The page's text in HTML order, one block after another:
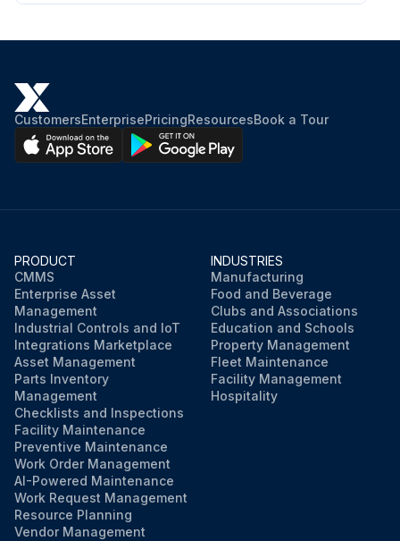
CustomersEnterprisePricingResourcesBook a Tour
PRODUCT
CMMS
Enterprise Asset
Management
Industrial Controls and IoT
Integrations Marketplace
Asset Management
Parts Inventory
Management
Checklists and Inspections
Facility Maintenance
Preventive Maintenance
Work Order Management
AI-Powered Maintenance
Work Request Management
Resource Planning
Vendor Management
INDUSTRIES
Manufacturing
Food and Beverage
Clubs and Associations
Education and Schools
Property Management
Fleet Maintenance
Facility Management
Hospitality